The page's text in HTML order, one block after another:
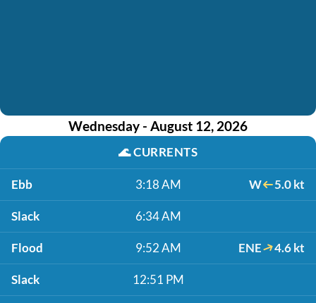
Wednesday - August 12, 2026
🌊CURRENTS
Ebb 3:18 AM W 5.0 kt
Slack 6:34 AM
Flood 9:52 AM ENE 4.6 kt
Slack 12:51 PM